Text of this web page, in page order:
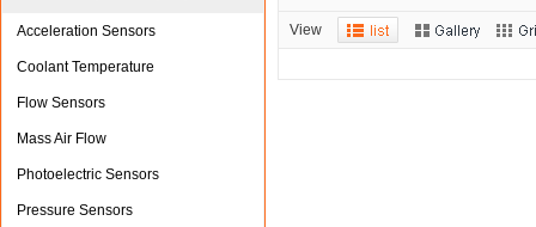
Acceleration Sensors
Coolant Temperature
Flow Sensors
Mass Air Flow
Photoelectric Sensors
Pressure Sensors
View